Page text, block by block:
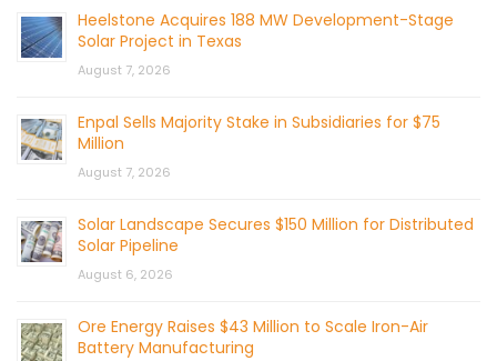
Heelstone Acquires 188 MW Development-Stage
Solar Project in Texas
August 7, 2026
Enpal Sells Majority Stake in Subsidiaries for $75
Million
August 7, 2026
Solar Landscape Secures $150 Million for Distributed
Solar Pipeline
August 6, 2026
Ore Energy Raises $43 Million to Scale Iron-Air
Battery Manufacturing